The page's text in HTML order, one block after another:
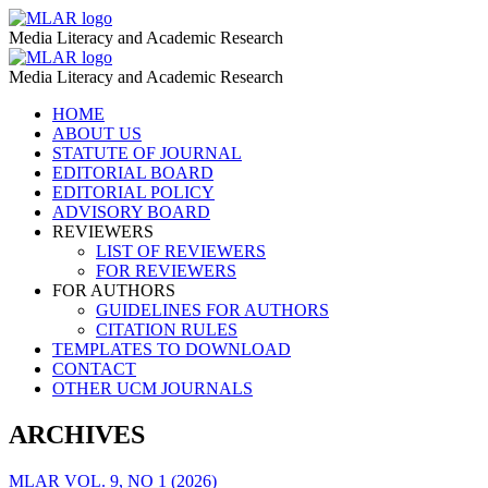
Holocaust
–
MLAR
MLAR
Media Literacy and Academic Research
Holocaust
–
MLAR
MLAR
Media Literacy and Academic Research
Skip
content
HOME
ABOUT US
STATUTE OF JOURNAL
EDITORIAL BOARD
EDITORIAL POLICY
ADVISORY BOARD
REVIEWERS
LIST OF REVIEWERS
FOR REVIEWERS
FOR AUTHORS
GUIDELINES FOR AUTHORS
CITATION RULES
TEMPLATES TO DOWNLOAD
CONTACT
OTHER UCM JOURNALS
ARCHIVES
MLAR VOL. 9, NO 1 (2026)